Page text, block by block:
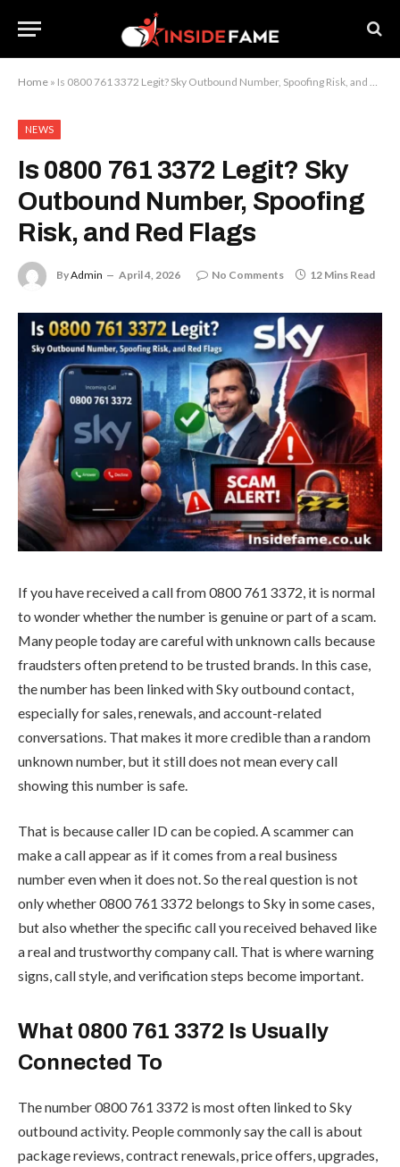
Home » Is 0800 761 3372 Legit? Sky Outbound Number, Spoofing Risk, and Red Flags
NEWS
Is 0800 761 3372 Legit? Sky
Outbound Number, Spoofing
Risk, and Red Flags
ByAdmin April 4, 2026 No Comments 12 Mins Read
If you have received a call from 0800 761 3372, it is normal
to wonder whether the number is genuine or part of a scam.
Many people today are careful with unknown calls because
fraudsters often pretend to be trusted brands. In this case,
the number has been linked with Sky outbound contact,
especially for sales, renewals, and account-related
conversations. That makes it more credible than a random
unknown number, but it still does not mean every call
showing this number is safe.
That is because caller ID can be copied. A scammer can
make a call appear as if it comes from a real business
number even when it does not. So the real question is not
only whether 0800 761 3372 belongs to Sky in some cases,
but also whether the specific call you received behaved like
a real and trustworthy company call. That is where warning
signs, call style, and verification steps become important.
What 0800 761 3372 Is Usually
Connected To
The number 0800 761 3372 is most often linked to Sky
outbound activity. People commonly say the call is about
package reviews, contract renewals, price offers, upgrades,